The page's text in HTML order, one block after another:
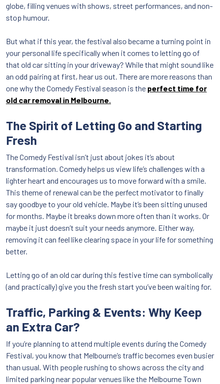
globe, filling venues with shows, street performances, and non-
stop humour.
But what if this year, the festival also became a turning point in
your personal life specifically when it comes to letting go of
that old car sitting in your driveway? While that might sound like
an odd pairing at first, hear us out. There are more reasons than
one why the Comedy Festival season is the perfect time for
old car removal in Melbourne.
The Spirit of Letting Go and Starting
Fresh
The Comedy Festival isn’t just about jokes it’s about
transformation. Comedy helps us view life’s challenges with a
lighter heart and encourages us to move forward with a smile.
This theme of renewal can be the perfect motivator to finally
say goodbye to your old vehicle. Maybe it’s been sitting unused
for months. Maybe it breaks down more often than it works. Or
maybe it just doesn’t suit your needs anymore. Either way,
removing it can feel like clearing space in your life for something
better.
Letting go of an old car during this festive time can symbolically
(and practically) give you the fresh start you’ve been waiting for.
Traffic, Parking & Events: Why Keep
an Extra Car?
If you’re planning to attend multiple events during the Comedy
Festival, you know that Melbourne’s traffic becomes even busier
than usual. With people rushing to shows across the city and
limited parking near popular venues like the Melbourne Town